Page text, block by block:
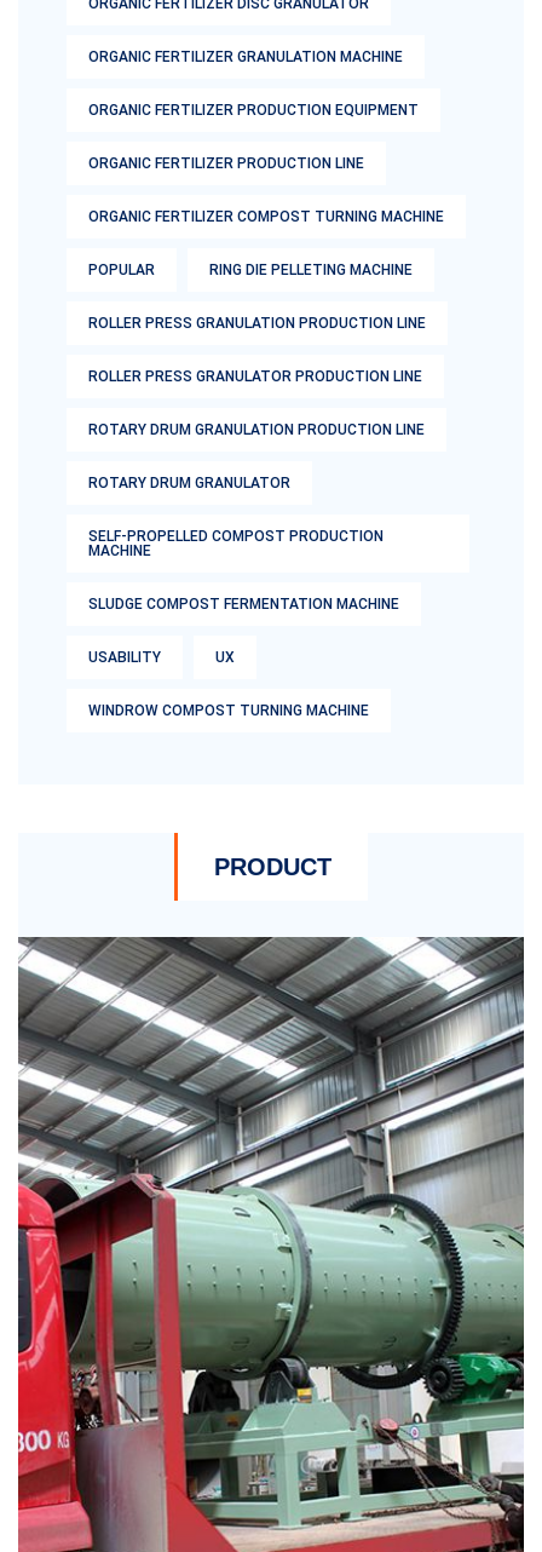
ORGANIC FERTILIZER DISC GRANULATOR
ORGANIC FERTILIZER GRANULATION MACHINE
ORGANIC FERTILIZER PRODUCTION EQUIPMENT
ORGANIC FERTILIZER PRODUCTION LINE
ORGANIC FERTILIZER COMPOST TURNING MACHINE
POPULAR RING DIE PELLETING MACHINE
ROLLER PRESS GRANULATION PRODUCTION LINE
ROLLER PRESS GRANULATOR PRODUCTION LINE
ROTARY DRUM GRANULATION PRODUCTION LINE
ROTARY DRUM GRANULATOR
SELF-PROPELLED COMPOST PRODUCTION
MACHINE
SLUDGE COMPOST FERMENTATION MACHINE
USABILITY UX
WINDROW COMPOST TURNING MACHINE
PRODUCT